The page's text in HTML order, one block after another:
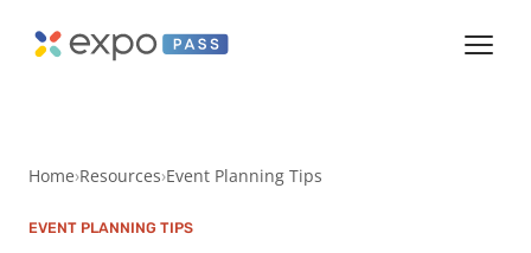
Home Resources Event Planning Tips
EVENT PLANNING TIPS